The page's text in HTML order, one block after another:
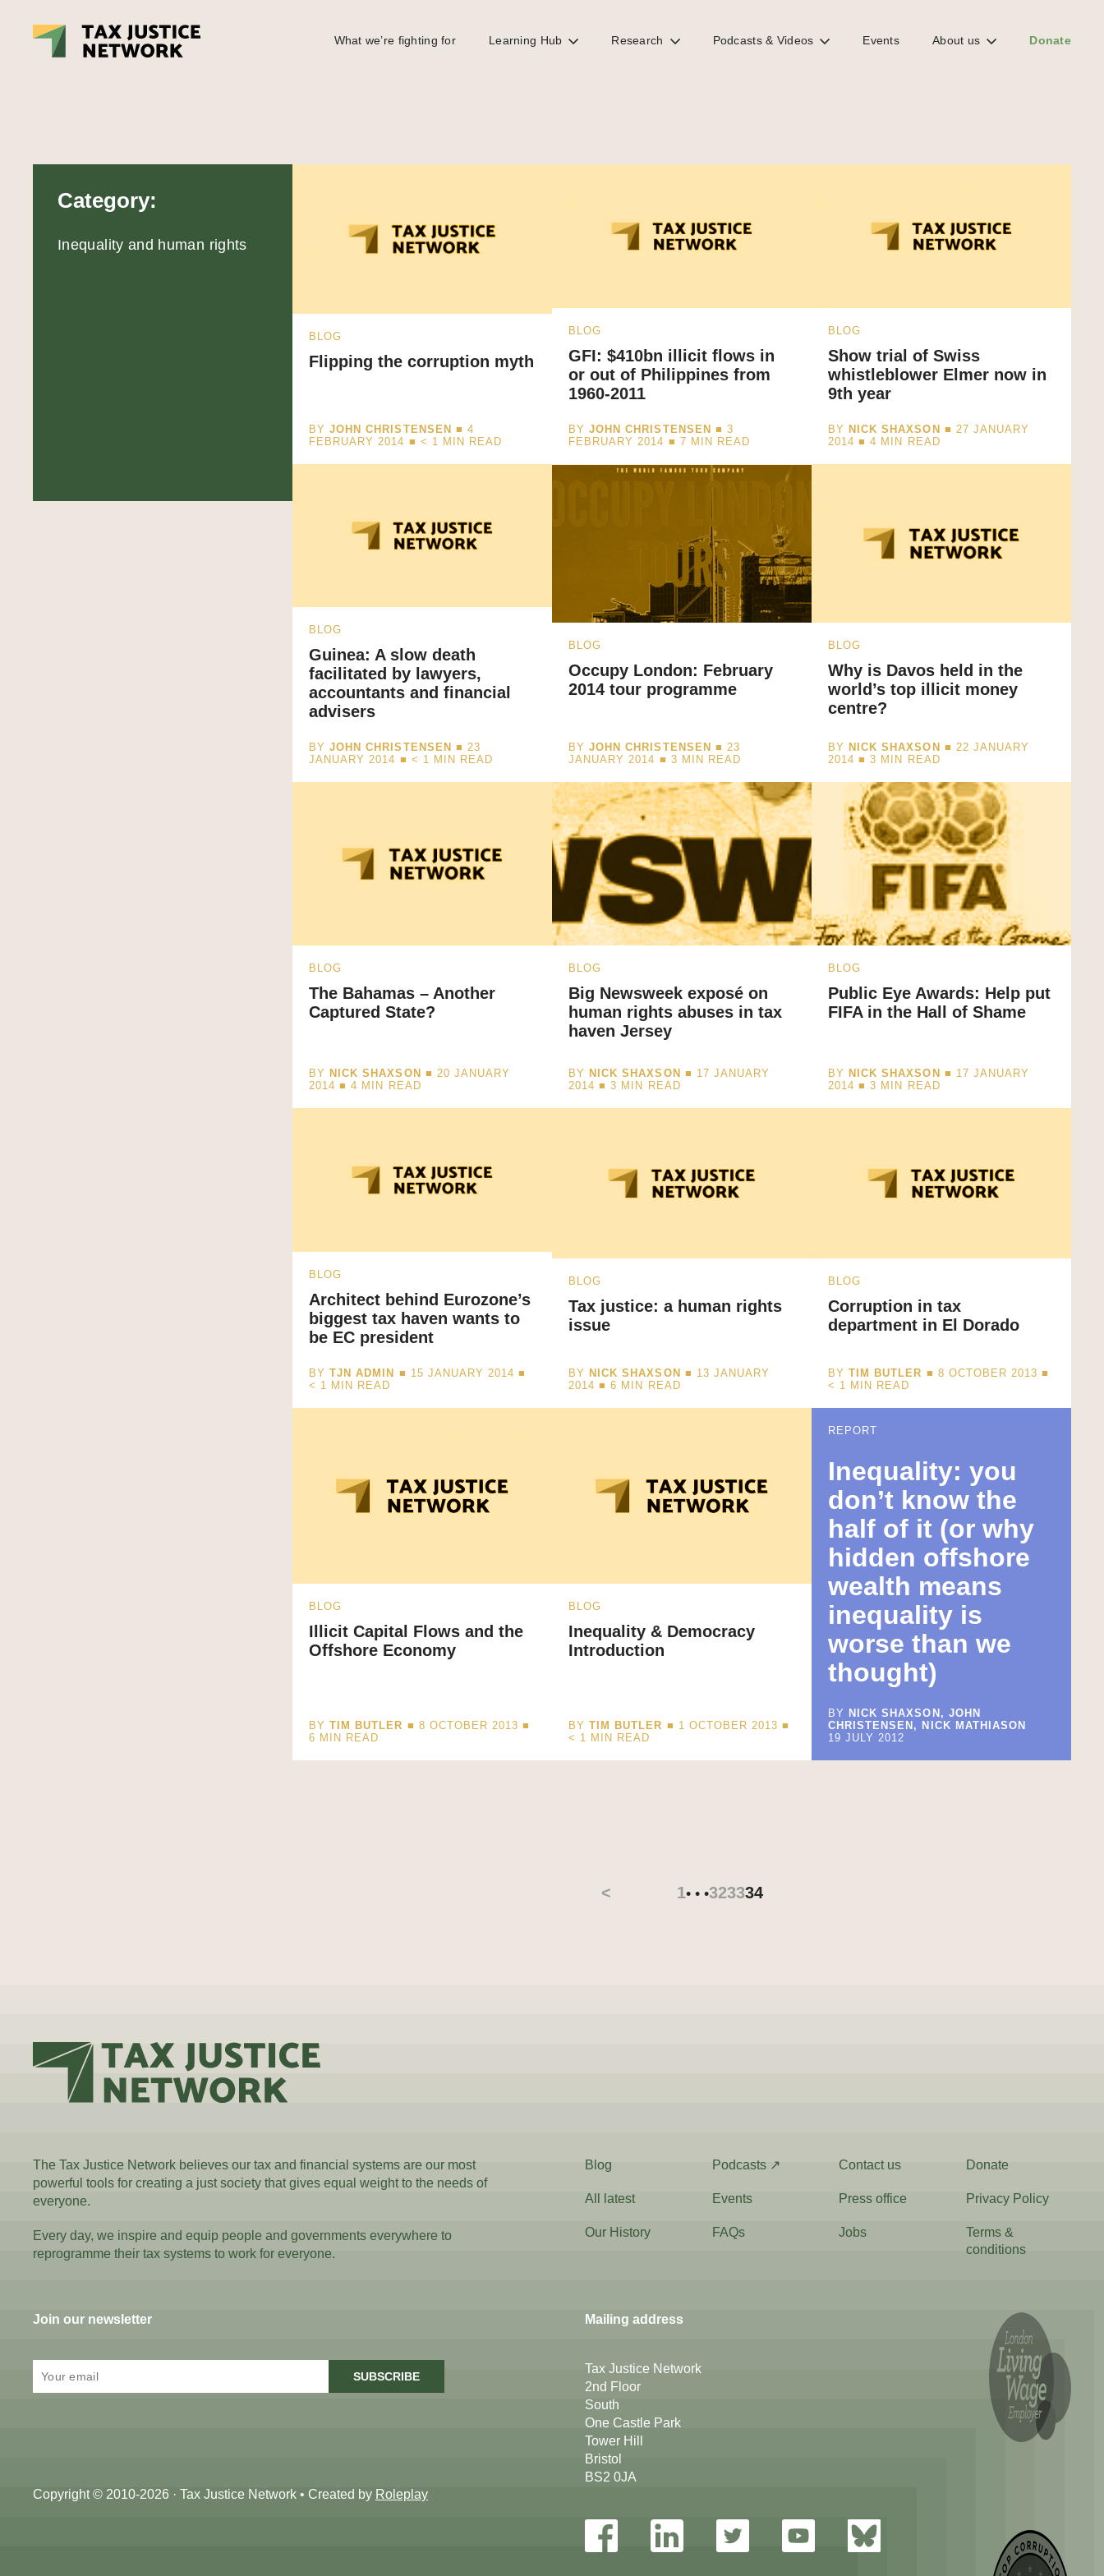
What we’re fighting for Learning Hub Research Podcasts & Videos Events About us Donate
Category:
Inequality and human rights
BLOG
Flipping the corruption myth
BYJOHN CHRISTENSEN ■ 4
FEBRUARY 2014 ■ < 1 MIN READ
BLOG
GFI: $410bn illicit flows in
or out of Philippines from
1960-2011
BYJOHN CHRISTENSEN ■ 3
FEBRUARY 2014 ■ 7 MIN READ
BLOG
Show trial of Swiss
whistleblower Elmer now in
9th year
BY NICK SHAXSON ■ 27 JANUARY
2014 ■4 MIN READ
BLOG
Guinea: A slow death
facilitated by lawyers,
accountants and financial
advisers
BYJOHN CHRISTENSEN ■ 23
JANUARY 2014 ■ < 1 MIN READ
BLOG
Occupy London: February
2014 tour programme
BYJOHN CHRISTENSEN ■ 23
JANUARY 2014 ■ 3 MIN READ
BLOG
Why is Davos held in the
world’s top illicit money
centre?
BY NICK SHAXSON ■ 22 JANUARY
2014 ■3 MIN READ
BLOG
The Bahamas – Another
Captured State?
BY NICK SHAXSON ■ 20 JANUARY
2014 ■4 MIN READ
BLOG
Big Newsweek exposé on
human rights abuses in tax
haven Jersey
BY NICK SHAXSON ■ 17 JANUARY
2014 ■3 MIN READ
BLOG
Public Eye Awards: Help put
FIFA in the Hall of Shame
BY NICK SHAXSON ■ 17 JANUARY
2014 ■3 MIN READ
BLOG
Architect behind Eurozone’s
biggest tax haven wants to
be EC president
BYTJN ADMIN ■ 15 JANUARY 2014 ■
< 1
MIN READ
BLOG
Tax justice: a human rights
issue
BY NICK SHAXSON ■ 13 JANUARY
2014 ■6 MIN READ
BLOG
Corruption in tax
department in El Dorado
BYTIM BUTLER ■ 8 OCTOBER 2013 ■
< 1
MIN READ
BLOG
Illicit Capital Flows and the
Offshore Economy
BYTIM BUTLER ■ 8 OCTOBER 2013 ■
6 MIN READ
BLOG
Inequality & Democracy
Introduction
BYTIM BUTLER ■ 1 OCTOBER 2013 ■
< 1
MIN READ
REPORT
Inequality: you
don’t know the
half of it (or why
hidden offshore
wealth means
inequality is
worse than we
thought)
BY NICK SHAXSON, JOHN
CHRISTENSEN, NICK MATHIASON
19 JULY 2012
< 1• • •323334
The Tax Justice Network believes our tax and financial systems are our most
powerful tools for creating a just society that gives equal weight to the needs of
everyone.
Every day, we inspire and equip people and governments everywhere to
reprogramme their tax systems to work for everyone.
Blog Podcasts ↗ Contact us Donate
All latest Events Press office Privacy Policy
Our History FAQs Jobs
Terms &
conditions
Join our newsletter
SUBSCRIBE
Copyright © 2010-2026 · Tax Justice Network • Created by Roleplay
Mailing address
Tax Justice Network
2nd Floor
South
One Castle Park
Tower Hill
Bristol
BS2 0JA